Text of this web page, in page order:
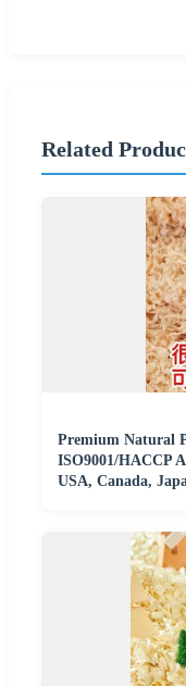
Related
Premium Natural
ISO9001/HACCP
USA, Canada,